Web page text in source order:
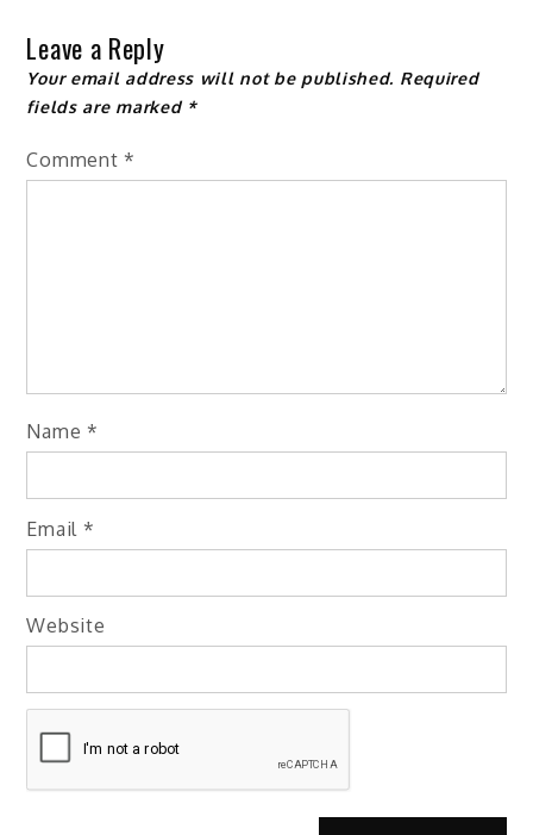
Leave a Reply
Your email address will not be published. Required
fields are marked *
Comment *
Name *
Email *
Website